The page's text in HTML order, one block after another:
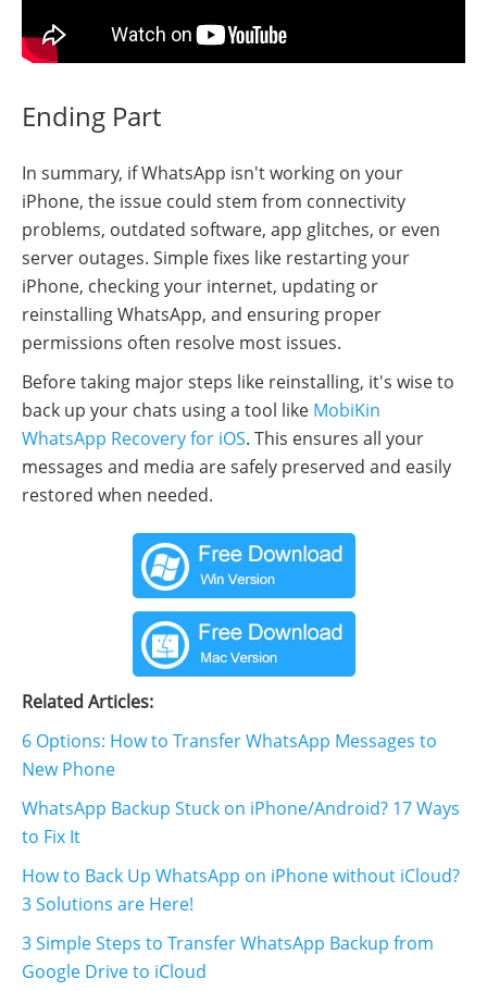
Ending Part
In summary, if WhatsApp isn't working on your
iPhone, the issue could stem from connectivity
problems, outdated software, app glitches, or even
server outages. Simple fixes like restarting your
iPhone, checking your internet, updating or
reinstalling WhatsApp, and ensuring proper
permissions often resolve most issues.
Before taking major steps like reinstalling, it's wise to
back up your chats using a tool like MobiKin
WhatsApp Recovery for iOS. This ensures all your
messages and media are safely preserved and easily
restored when needed.
Related Articles:
6 Options: How to Transfer WhatsApp Messages to
New Phone
WhatsApp Backup Stuck on iPhone/Android? 17 Ways
to Fix It
How to Back Up WhatsApp on iPhone without iCloud?
3 Solutions are Here!
3 Simple Steps to Transfer WhatsApp Backup from
Google Drive to iCloud